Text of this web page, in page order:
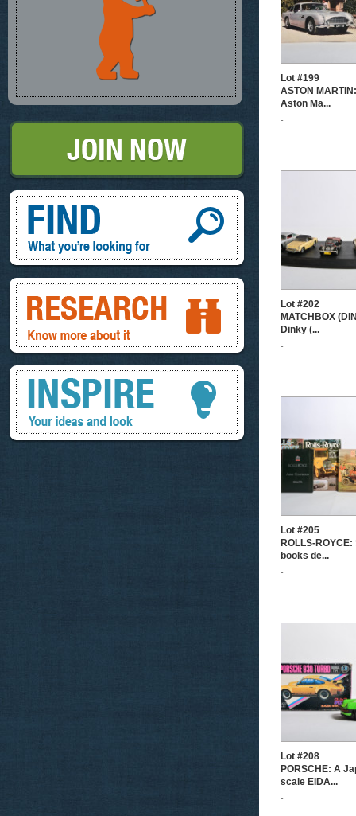
Lot #199
ASTON
Aston Ma...
-
Lot #202
MATCHBOX
Dinky (...
-
Lot #205
ROLLS-
books de...
-
Lot #208
PORSCHE: A
scale EIDA...
-
Join Now
Find, What you're looking for
Research, know more about it
Inspire, your ideas and look